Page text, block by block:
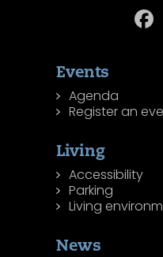
Events
Agenda
Register an
Living
Accessibility
Parking
Living
News